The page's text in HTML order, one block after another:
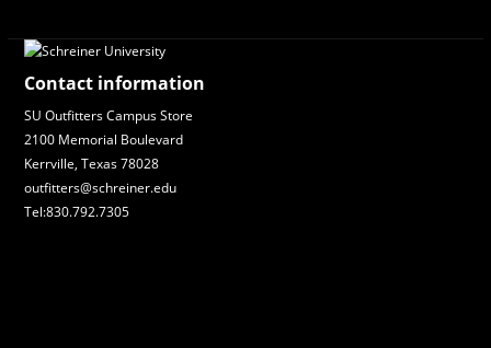
Contact information
SU Outfitters Campus Store
2100 Memorial Boulevard
Kerrville, Texas 78028
outfitters@schreiner.edu
Tel:830.792.7305